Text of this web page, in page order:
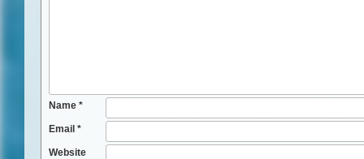
Name *
Email *
Website